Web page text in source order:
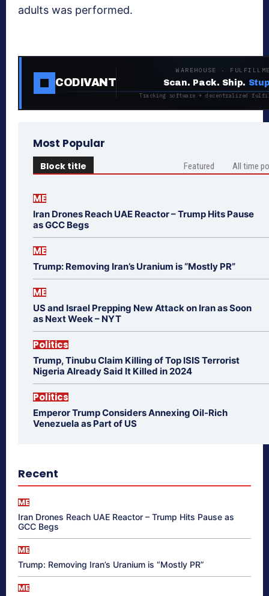
adults was performed.
CODIVANT
WAREHOUSE ·
Scan. Pack. Ship.
Tracking software + decentralized
Most Popular
Block title Featured All time
ME
Iran Drones Reach UAE Reactor – Trump Hits Pause
as GCC Begs
ME
Trump: Removing Iran’s Uranium is “Mostly PR”
ME
US and Israel Prepping New Attack on Iran as Soon
as Next Week – NYT
Politics
Trump, Tinubu Claim Killing of Top ISIS Terrorist
Nigeria Already Said It Killed in 2024
Politics
Emperor Trump Considers Annexing Oil-Rich
Venezuela as Part of US
Recent
ME
Iran Drones Reach UAE Reactor – Trump Hits Pause as
GCC Begs
ME
Trump: Removing Iran’s Uranium is “Mostly PR”
ME